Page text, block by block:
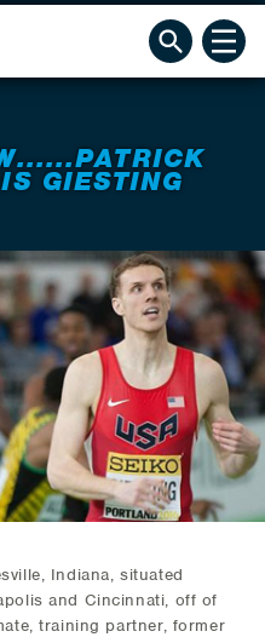
GIESTING
Indiana, situated
and Cincinnati, off of
training partner, former